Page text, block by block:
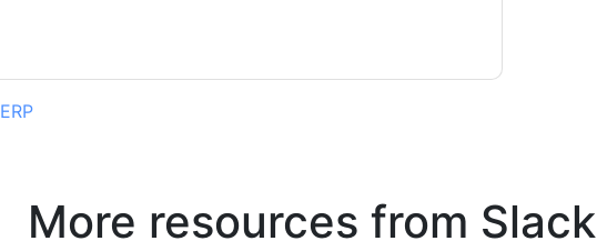
ERP
More resources from Slack